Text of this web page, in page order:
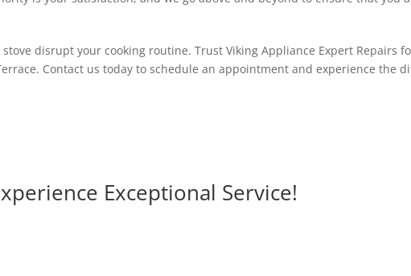
disrupt your cooking routine. Trust Viking Appliance Expert Repairs
Contact us today to schedule an appointment and experience the
Exceptional Service!